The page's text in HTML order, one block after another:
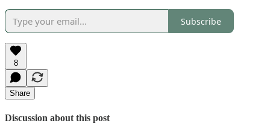
Subscribe
8
Share
Discussion about this post